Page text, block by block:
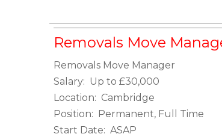
Removals Move
Removals Move Manager
Salary: Up to £30,000
Location: Cambridge
Position: Permanent, Full Time
Start Date: ASAP